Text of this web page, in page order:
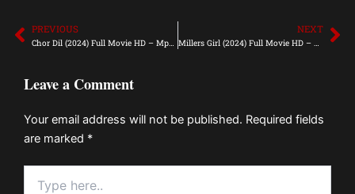
Prev
PREVIOUS NEXT
Leave a Comment
Your email address will not be published. Required fields
are marked *
here..